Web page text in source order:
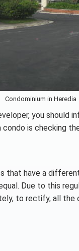
Condominium in Heredia
you should
is checking
that have a
Due to this
to rectify, all